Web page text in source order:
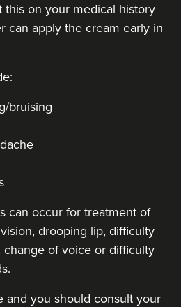
on your medical history
can apply the cream early in
bruising
can occur for treatment of
drooping lip, difficulty
of voice or difficulty
and you should consult your